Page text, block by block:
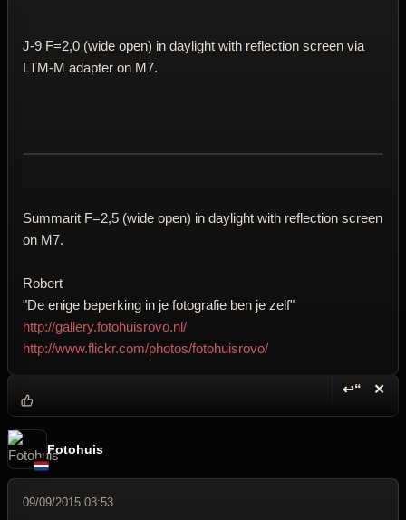
J-9 F=2,0 (wide open) in daylight with reflection screen via
LTM-M adapter on M7.
Summarit F=2,5 (wide open) in daylight with reflection screen
on M7.
Robert
"De enige beperking in je fotografie ben je zelf"
http://gallery.fotohuisrovo.nl/
http://www.flickr.com/photos/fotohuisrovo/
↩“ ✕
Fotohuis
09/09/2015 03:53